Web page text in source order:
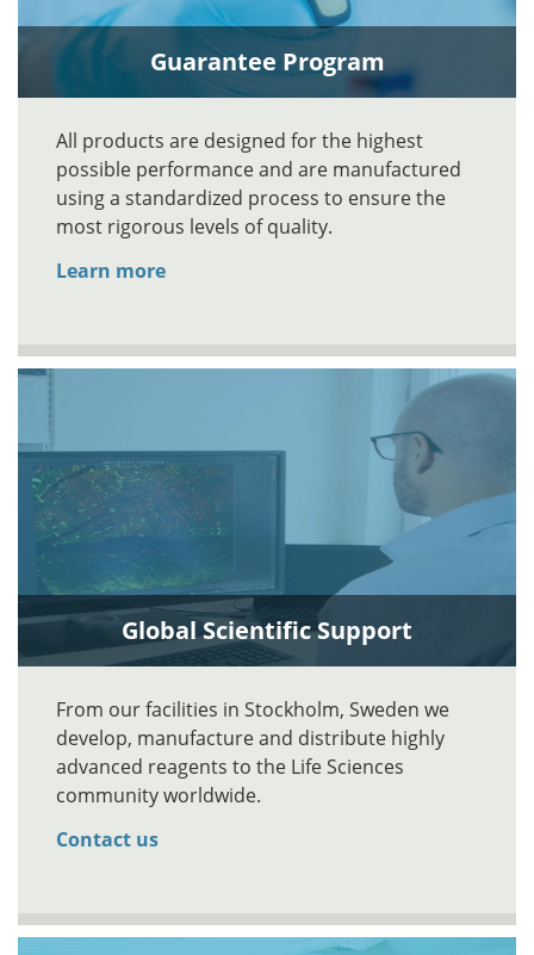
Guarantee Program
All products are designed for the highest
possible performance and are manufactured
using a standardized process to ensure the
most rigorous levels of quality.
Learn more
Global Scientific Support
From our facilities in Stockholm, Sweden we
develop, manufacture and distribute highly
advanced reagents to the Life Sciences
community worldwide.
Contact us